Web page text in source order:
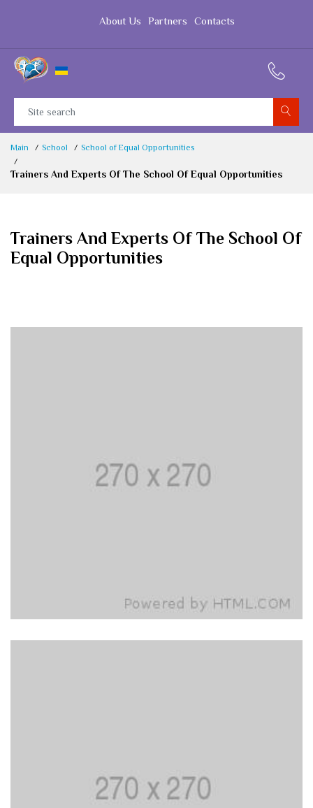
About Us Partners Contacts
Main School School of Equal Opportunities
Trainers And Experts Of The School Of Equal Opportunities
Trainers And Experts Of The School Of
Equal Opportunities